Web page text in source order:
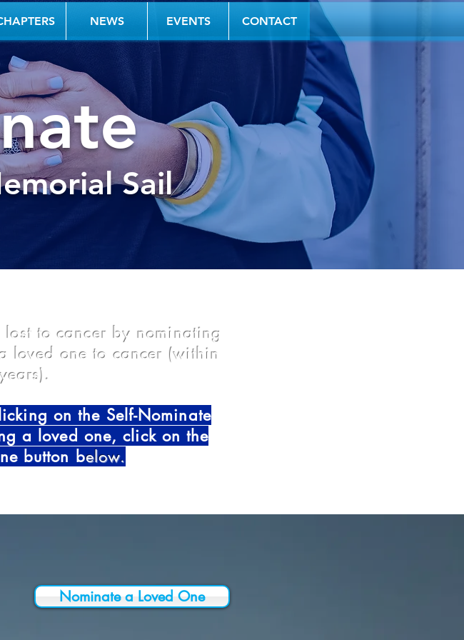
NEWS EVENTS CONTACT
Sail
to cancer by nominating
loved one to cancer (within
on the Self-Nominate
a loved one, click on the
button below.
Nominate a Loved One